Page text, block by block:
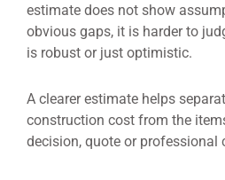
estimate does not show
obvious gaps, it is harder to
is robust or just optimistic.
A clearer estimate helps
construction cost from the
decision, quote or professional